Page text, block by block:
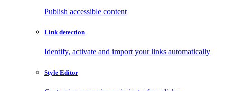
Publish accessible content
Link detection
Identify, activate and import your links automatically
Style Editor